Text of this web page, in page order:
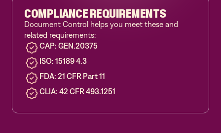
COMPLIANCE REQUIREMENTS
Document Control helps you meet these and
related requirements:
CAP: GEN.20375
ISO: 15189 4.3
FDA: 21 CFR Part 11
CLIA: 42 CFR 493.1251